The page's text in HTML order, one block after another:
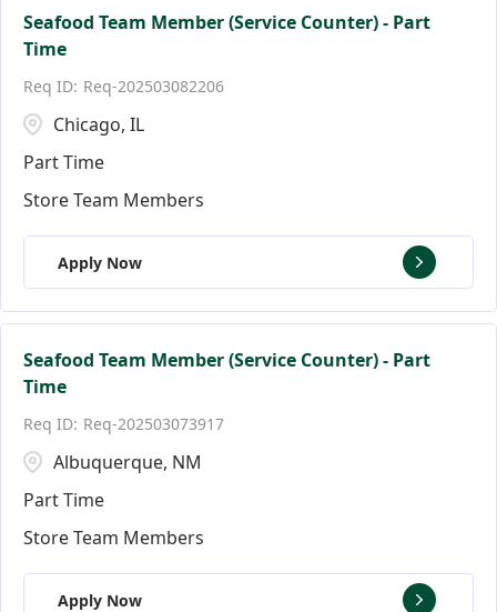
Seafood Team Member (Service Counter) - Part
Time
Req-202503082206
Chicago, IL
Part Time
Store Team Members
Apply Now
Seafood Team Member (Service Counter) - Part
Time
Req-202503073917
Albuquerque, NM
Part Time
Store Team Members
Apply Now